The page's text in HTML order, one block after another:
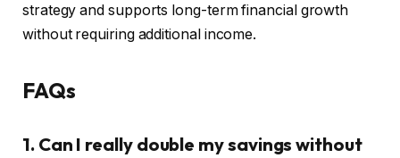
strategy and supports long-term financial growth
without requiring additional income.
FAQs
1. Can I really double my savings without